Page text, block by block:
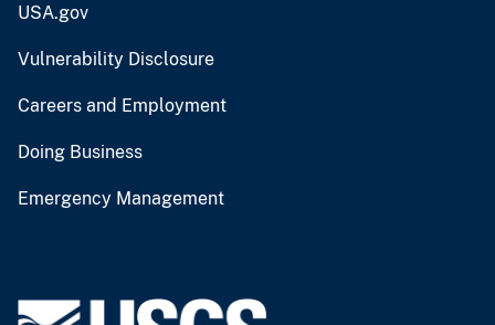
USA.gov
Vulnerability Disclosure
Careers and Employment
Doing Business
Emergency Management